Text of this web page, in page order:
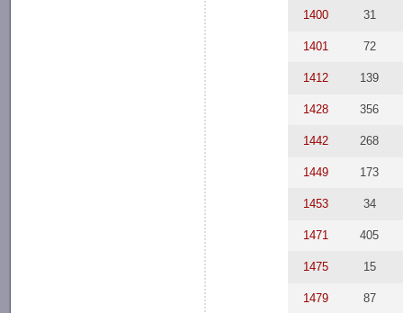
1400 31
1401 72
1412 139
1428 356
1442 268
1449 173
1453 34
1471 405
1475 15
1479 87